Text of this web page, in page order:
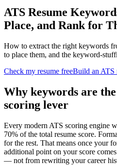
ATS Resume
Place, and Rank for
How to extract the right keywords
to place them, and the keyword-
Check my resume freeBuild an ATS
Why keywords are
scoring lever
Every modern ATS scoring engine
70% of the total resume score.
for the rest. That means once your
additional point on your score
— not from rewriting your career